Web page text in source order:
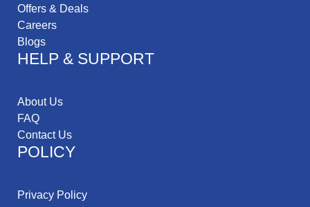
Offers & Deals
Careers
Blogs
HELP & SUPPORT
About Us
FAQ
Contact Us
POLICY
Privacy Policy